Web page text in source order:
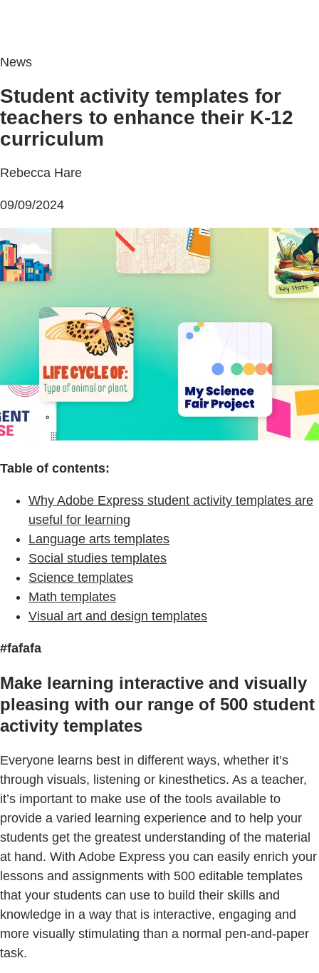
News
Student activity templates for
teachers to enhance their K-12
curriculum
Rebecca Hare
09/09/2024
Table of contents:
Why Adobe Express student activity templates are
useful for learning
Language arts templates
Social studies templates
Science templates
Math templates
Visual art and design templates
#fafafa
Make learning interactive and visually
pleasing with our range of 500 student
activity templates
Everyone learns best in different ways, whether it’s
through visuals, listening or kinesthetics. As a teacher,
it’s important to make use of the tools available to
provide a varied learning experience and to help your
students get the greatest understanding of the material
at hand. With Adobe Express you can easily enrich your
lessons and assignments with 500 editable templates
that your students can use to build their skills and
knowledge in a way that is interactive, engaging and
more visually stimulating than a normal pen-and-paper
task.